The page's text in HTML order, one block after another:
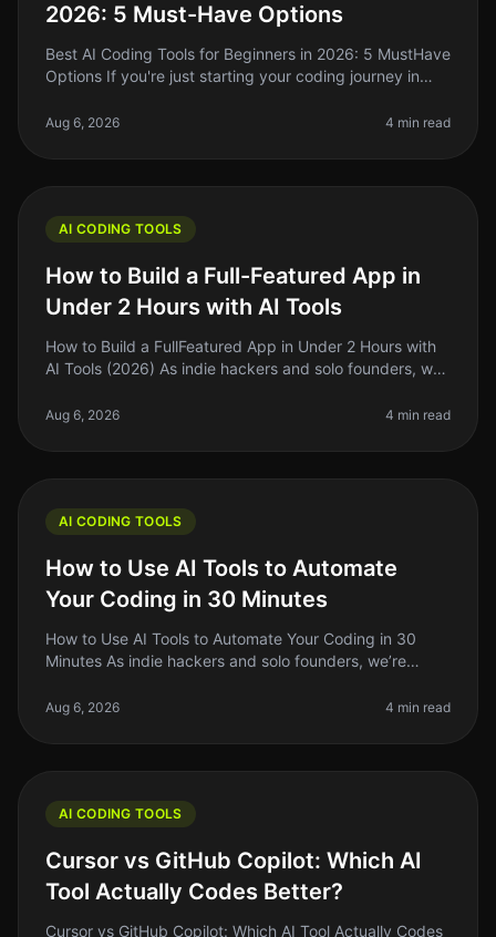
2026: 5 Must-Have Options
Best AI Coding Tools for Beginners in 2026: 5 MustHave
Options If you're just starting your coding journey in
available in the AI co
Aug 6, 2026 4 min read
AI CODING TOOLS
How to Build a Full-Featured App in
Under 2 Hours with AI Tools
How to Build a FullFeatured App in Under 2 Hours with
AI Tools (2026) As indie hackers and solo founders, we
The dream of buil
Aug 6, 2026 4 min read
AI CODING TOOLS
How to Use AI Tools to Automate
Your Coding in 30 Minutes
How to Use AI Tools to Automate Your Coding in 30
Minutes As indie hackers and solo founders, we’re
workflow. Coding can be a timecon
Aug 6, 2026 4 min read
AI CODING TOOLS
Cursor vs GitHub Copilot: Which AI
Tool Actually Codes Better?
Cursor vs GitHub Copilot: Which AI Tool Actually Codes